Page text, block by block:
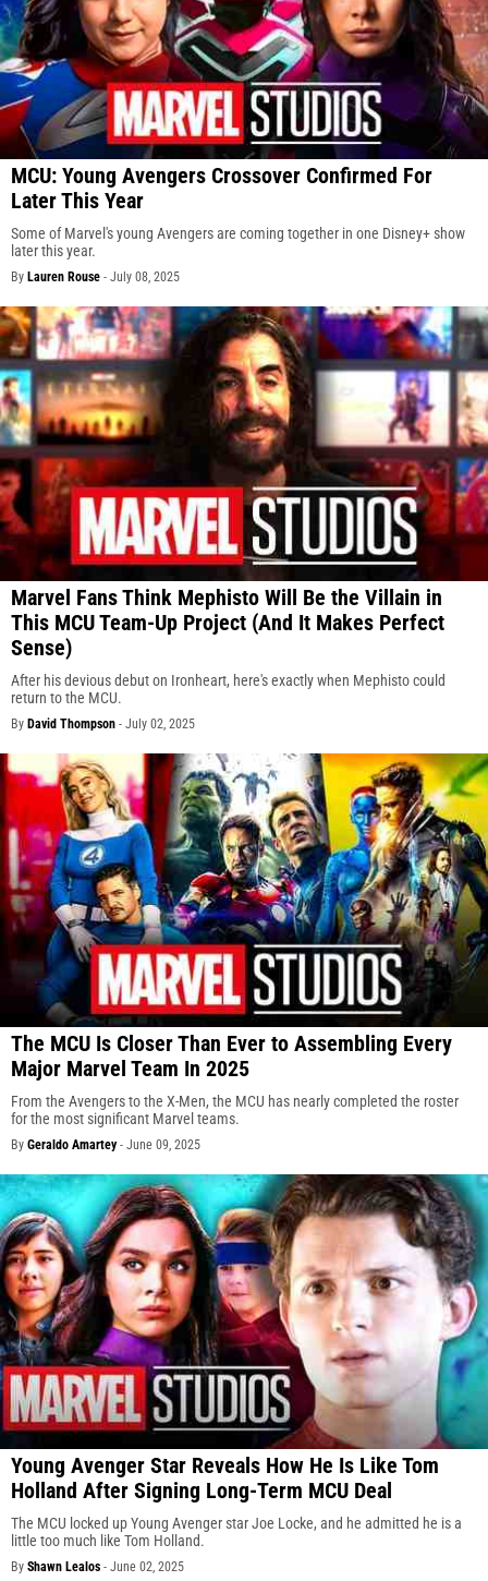
MCU: Young Avengers Crossover Confirmed For
Later This Year
Some of Marvel's young Avengers are coming together in one Disney+ show
later this year.
By Lauren Rouse - July 08, 2025
Marvel Fans Think Mephisto Will Be the Villain in
This MCU Team-Up Project (And It Makes Perfect
Sense)
After his devious debut on Ironheart, here's exactly when Mephisto could
return to the MCU.
By David Thompson - July 02, 2025
The MCU Is Closer Than Ever to Assembling Every
Major Marvel Team In 2025
From the Avengers to the X-Men, the MCU has nearly completed the roster
for the most significant Marvel teams.
By Geraldo Amartey- June 09, 2025
Young Avenger Star Reveals How He Is Like Tom
Holland After Signing Long-Term MCU Deal
The MCU locked up Young Avenger star Joe Locke, and he admitted he is a
little too much like Tom Holland.
By Shawn Lealos - June 02, 2025